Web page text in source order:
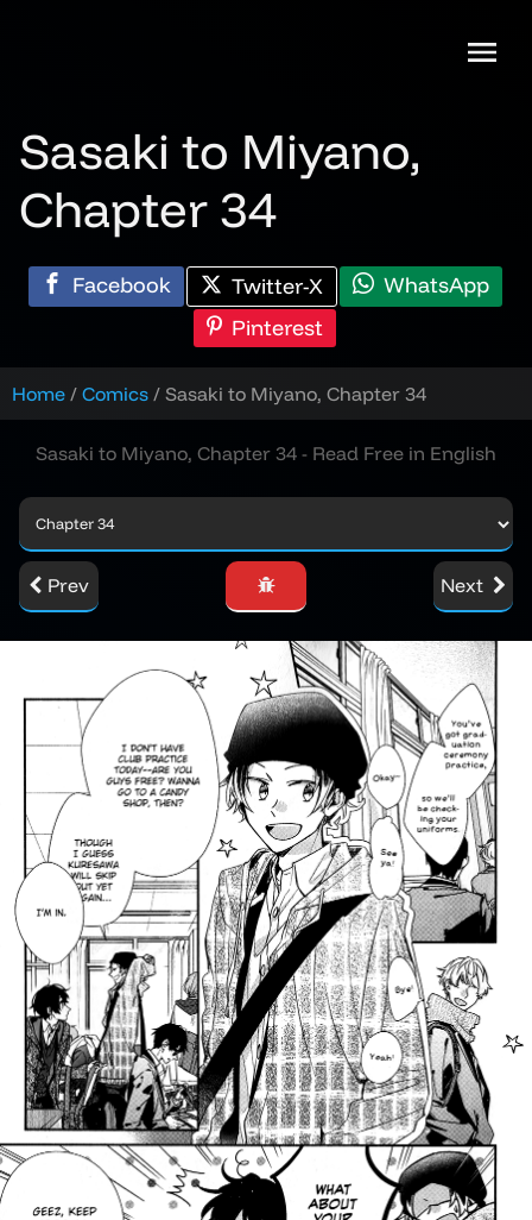
Sasaki to Miyano,
Chapter 34
Facebook Twitter-X
WhatsApp
Pinterest
Home Comics Sasaki to Miyano, Chapter 34
Sasaki to Miyano, Chapter 34 - Read Free in English
Prev Next